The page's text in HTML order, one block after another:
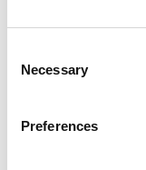
Selection
Necessary
Preferences